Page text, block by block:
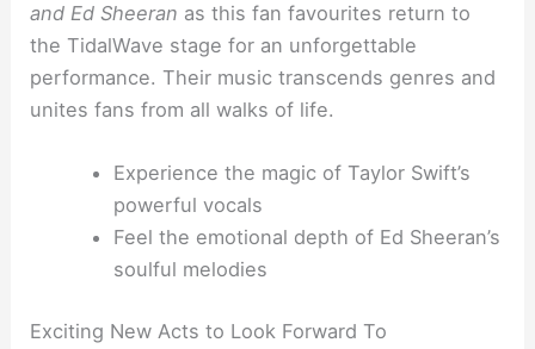
and Ed Sheeran as this fan favourites return to
the TidalWave stage for an unforgettable
performance. Their music transcends genres and
unites fans from all walks of life.
Experience the magic of Taylor Swift’s
powerful vocals
Feel the emotional depth of Ed Sheeran’s
soulful melodies
Exciting New Acts to Look Forward To